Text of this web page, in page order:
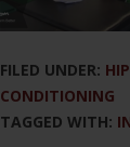
FILED UNDER: HIP
CONDITIONING
TAGGED WITH: